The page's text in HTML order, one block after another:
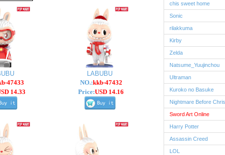
47433
14.33
LABUBU
NO.:kkb-47432
Price:USD 14.16
chis sweet home
Sonic
rilakkuma
Kirby
Zelda
Natsume_Yuujinchou
Ultraman
Kuroko no Basuke
Nightmare Before
Sword Art Online
Harry Potter
Assassin Creed
LOL